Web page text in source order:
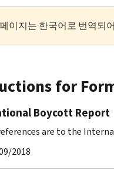
이지는 한국어로 번역되
for
Boycott Report
are to the
2018